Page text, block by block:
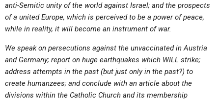
anti-Semitic unity of the world against Israel; and the prospects
of a united Europe, which is perceived to be a power of peace,
while in reality, it will become an instrument of war.
We speak on persecutions against the unvaccinated in Austria
and Germany; report on huge earthquakes which WILL strike;
address attempts in the past (but just only in the past?) to
create humanzees; and conclude with an article about the
divisions within the Catholic Church and its membership